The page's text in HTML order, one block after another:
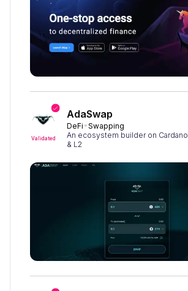
Validated
AdaSwap
DeFi Swapping
An ecosystem builder on Cardano
& L2